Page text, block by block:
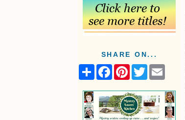
SHARE ON...
S
r
F
e
b
o
o
P
t
e
r
e
T
w
t
t
e
r
i
l